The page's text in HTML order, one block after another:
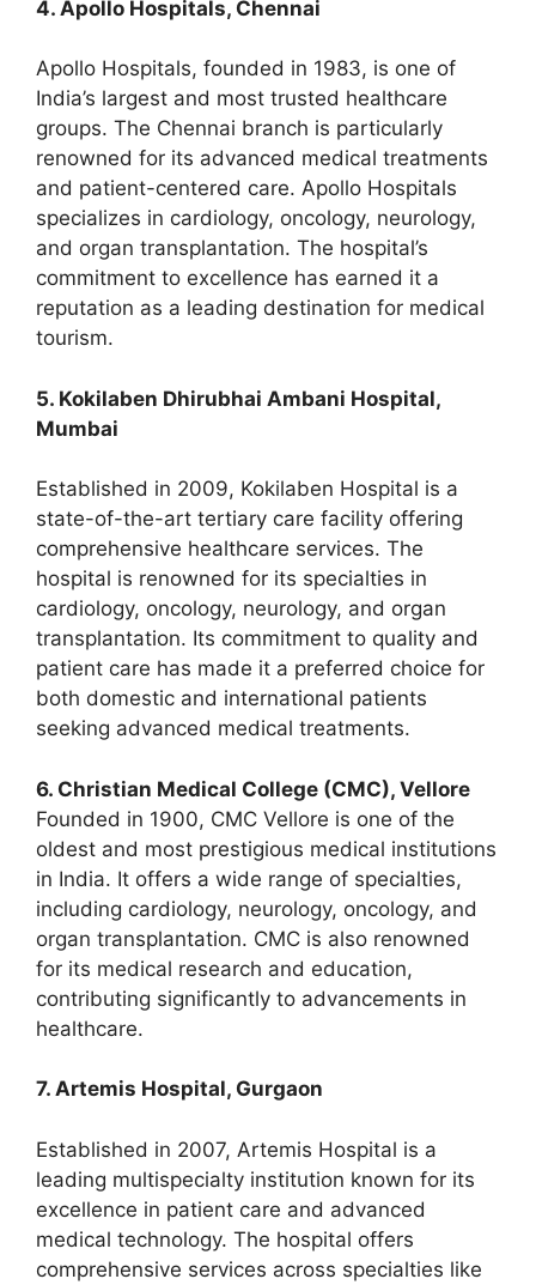
4. Apollo Hospitals, Chennai
Apollo Hospitals, founded in 1983, is one of
India’s largest and most trusted healthcare
groups. The Chennai branch is particularly
renowned for its advanced medical treatments
and patient-centered care. Apollo Hospitals
specializes in cardiology, oncology, neurology,
and organ transplantation. The hospital’s
commitment to excellence has earned it a
reputation as a leading destination for medical
tourism.
5. Kokilaben Dhirubhai Ambani Hospital,
Mumbai
Established in 2009, Kokilaben Hospital is a
state-of-the-art tertiary care facility offering
comprehensive healthcare services. The
hospital is renowned for its specialties in
cardiology, oncology, neurology, and organ
transplantation. Its commitment to quality and
patient care has made it a preferred choice for
both domestic and international patients
seeking advanced medical treatments.
6. Christian Medical College (CMC), Vellore
Founded in 1900, CMC Vellore is one of the
oldest and most prestigious medical institutions
in India. It offers a wide range of specialties,
including cardiology, neurology, oncology, and
organ transplantation. CMC is also renowned
for its medical research and education,
contributing significantly to advancements in
healthcare.
7. Artemis Hospital, Gurgaon
Established in 2007, Artemis Hospital is a
leading multispecialty institution known for its
excellence in patient care and advanced
medical technology. The hospital offers
comprehensive services across specialties like